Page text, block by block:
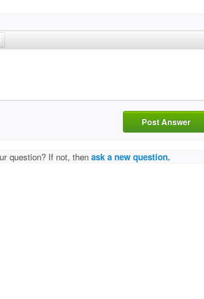
Post Answer
question? If not, thenask a new question.